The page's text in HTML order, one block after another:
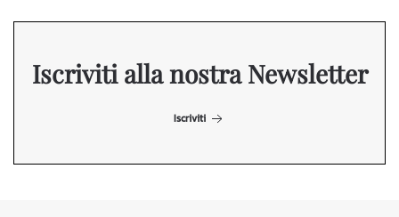
Iscriviti alla nostra Newsletter
Iscriviti